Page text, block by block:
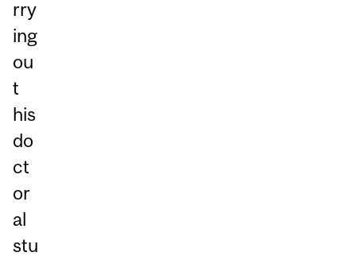
rry
ing
ou
t
his
do
ct
or
al
stu